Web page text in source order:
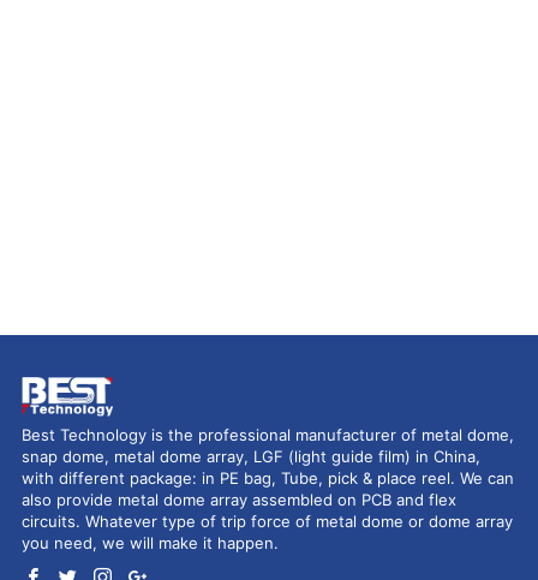
Best Technology is the professional manufacturer of metal dome,
snap dome, metal dome array, LGF (light guide film) in China,
with different package: in PE bag, Tube, pick & place reel. We can
also provide metal dome array assembled on PCB and flex
circuits. Whatever type of trip force of metal dome or dome array
you need, we will make it happen.